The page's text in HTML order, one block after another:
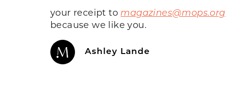
your receipt to magazines@mops.org
because we like you.
Ashley Lande